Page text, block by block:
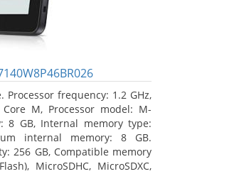
Processor frequency: 1.2 GHz,
M, Processor model: M-
8 GB, Internal memory type:
internal memory: 8 GB.
256 GB, Compatible memory
MicroSDHC, MicroSDXC,